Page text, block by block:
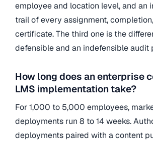
employee and location level, and an
trail of every assignment,
certificate. The third one is the
defensible and an indefensible audit
How long does an enterprise
LMS implementation take?
For 1,000 to 5,000 employees,
deployments run 8 to 14 weeks.
deployments paired with a content